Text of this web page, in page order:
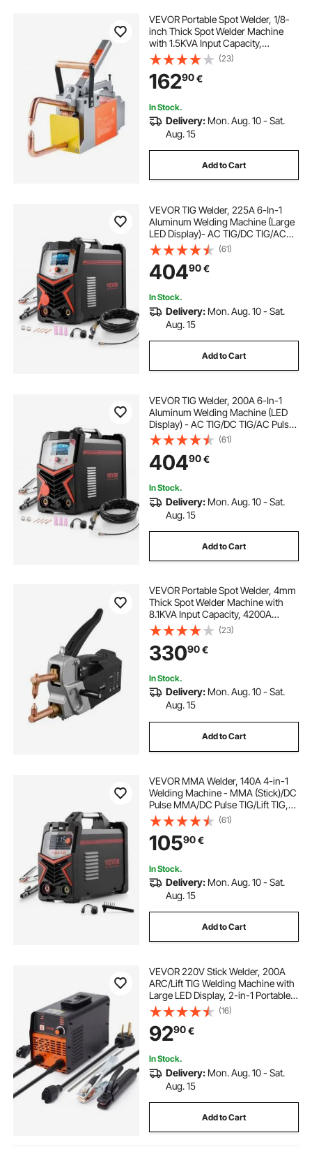
VEVOR Portable Spot Welder, 1/8-
inch Thick Spot Welder Machine
with 1.5KVA Input Capacity,
Handheld Welding Tip Gun Metal
Sheet Spot Welding Machine for
Carbon Steel, Stainless Steel,
Aluminum Sheet
(23)
16290€
In Stock.
Delivery: Mon. Aug. 10 - Sat.
Aug. 15
Add to Cart
VEVOR TIG Welder, 225A 6-In-1
Aluminum Welding Machine (Large
LED Display)- AC TIG/DC TIG/AC
Pulse TIG/DC Pulse TIG/Spot
TIG/MMA(Stick), Electric Welder
with IGBT Inverter
(61)
40490€
In Stock.
Delivery: Mon. Aug. 10 - Sat.
Aug. 15
Add to Cart
VEVOR TIG Welder, 200A 6-In-1
Aluminum Welding Machine (LED
Display) - AC TIG/DC TIG/AC Pulse
TIG/DC Pulse TIG/Spot
TIG/MMA(Stick), Electric Welder
with Synergic Control IGBT
(61)
40490€
In Stock.
Delivery: Mon. Aug. 10 - Sat.
Aug. 15
Add to Cart
VEVOR Portable Spot Welder, 4mm
Thick Spot Welder Machine with
8.1KVA Input Capacity, 4200A
Electric Metal Sheet Welding
Machine Handheld Welding Tip
Gun
(23)
33090€
In Stock.
Delivery: Mon. Aug. 10 - Sat.
Aug. 15
Add to Cart
VEVOR MMA Welder, 140A 4-in-1
Welding Machine - MMA (Stick)/DC
Pulse MMA/DC Pulse TIG/Lift TIG,
LED Display Electric Welder
Machine with Synergic Control,
IGBT Inverter, Hot Start
(61)
10590€
In Stock.
Delivery: Mon. Aug. 10 - Sat.
Aug. 15
Add to Cart
VEVOR 220V Stick Welder, 200A
ARC/Lift TIG Welding Machine with
Large LED Display, 2-in-1 Portable
Stick Welding Machine with Hot
Start Arc Force Anti-Stick VRD,
MMA ARC Welder Machine
(16)
9290€
In Stock.
Delivery: Mon. Aug. 10 - Sat.
Aug. 15
Add to Cart